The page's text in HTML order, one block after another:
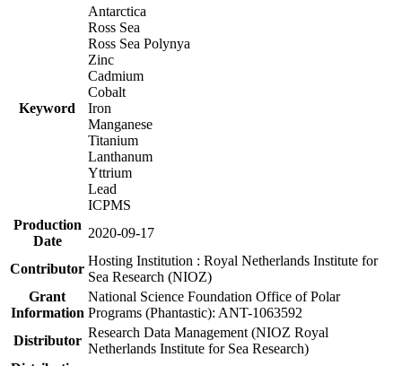
Keyword
Antarctica
Ross Sea
Ross Sea Polynya
Zinc
Cadmium
Cobalt
Iron
Manganese
Titanium
Lanthanum
Yttrium
Lead
ICPMS
Production
Date
2020-09-17
Contributor
Hosting Institution : Royal Netherlands Institute for
Sea Research (NIOZ)
Grant
Information
National Science Foundation Office of Polar
Programs (Phantastic): ANT-1063592
Distributor
Research Data Management (NIOZ Royal
Netherlands Institute for Sea Research)